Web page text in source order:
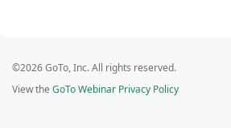
©2026 GoTo, Inc. All rights reserved.
View the GoTo Webinar Privacy Policy